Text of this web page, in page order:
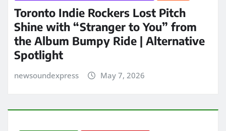
Toronto Indie Rockers Lost Pitch
Shine with “Stranger to You” from
the Album Bumpy Ride | Alternative
Spotlight
newsoundexpress May 7, 2026